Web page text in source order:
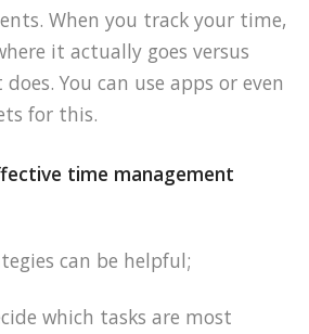
When you track your time,
it actually goes versus
You can use apps or even
for this.
time management
can be helpful;
which tasks are most